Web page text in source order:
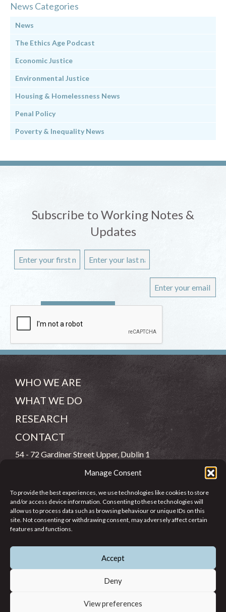
Manage Consent
To provide the best experiences, we use technologies like cookies to store
and/or access device information. Consenting to these technologies will
allow us to process data such as browsing behaviour or unique IDs on this
site. Not consenting or withdrawing consent, may adversely affect certain
features and functions.
Accept
Deny
View preferences
News Categories
News
The Ethics Age Podcast
Economic Justice
Environmental Justice
Housing & Homelessness News
Penal Policy
Poverty & Inequality News
Subscribe to Working Notes &
Updates
WHO WE ARE
WHAT WE DO
RESEARCH
CONTACT
54 - 72 Gardiner Street Upper, Dublin 1
info@jcfj.ie
FOLLOW US